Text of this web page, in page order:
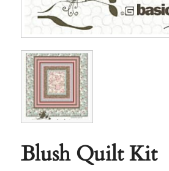
Blush Quilt Kit